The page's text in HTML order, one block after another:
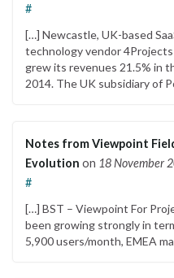
#
[…] Newcastle, UK-based
technology vendor
grew its revenues 21.5% in
2014. The UK subsidiary of
Notes from Viewpoint
Evolution on 18 November
#
[…] BST – Viewpoint For
been growing strongly in
5,900 users/month, EMEA